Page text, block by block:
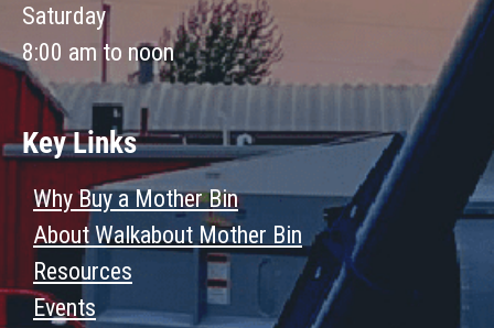
Saturday
8:00 am to noon
Key Links
Why Buy a Mother Bin
About Walkabout Mother Bin
Resources
Events